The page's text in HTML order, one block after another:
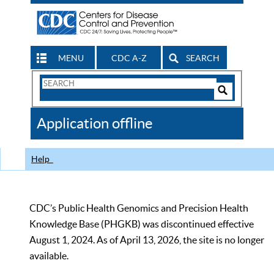
MENU CDC A-Z SEARCH
Search
CDC
Application offline
Help
CDC’s Public Health Genomics and Precision Health
Knowledge Base (PHGKB) was discontinued effective
August 1, 2024. As of April 13, 2026, the site is no longer
available.